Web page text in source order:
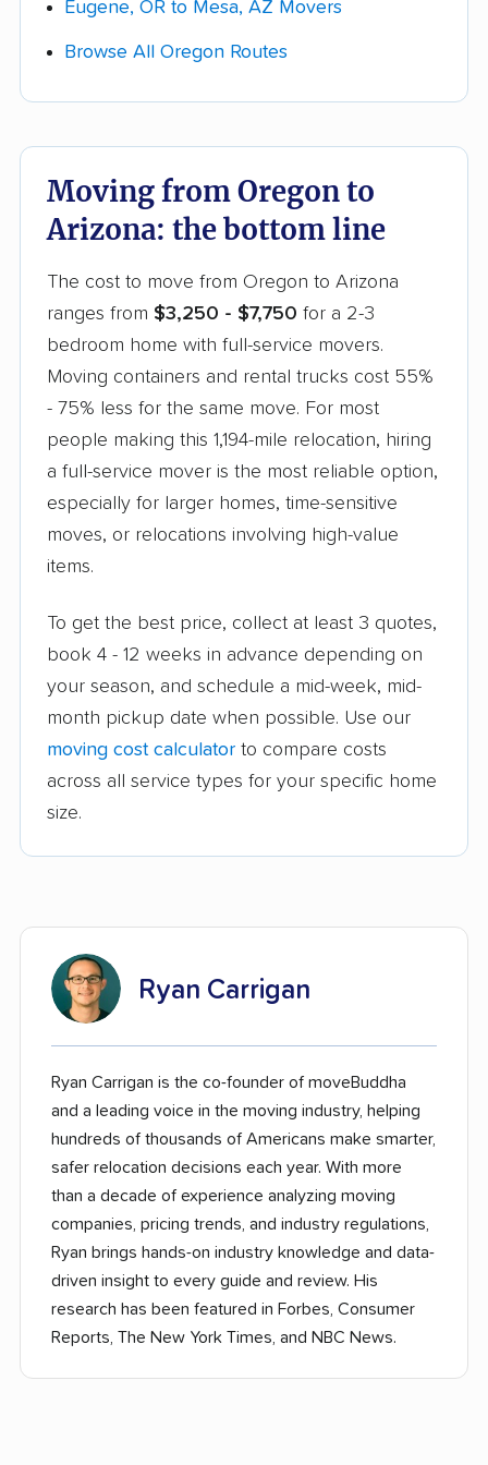
Eugene, OR to Mesa, AZ Movers
Browse All Oregon Routes
Moving from Oregon to
Arizona: the bottom line
The cost to move from Oregon to Arizona
ranges from $3,250 - $7,750 for a 2-3
bedroom home with full-service movers.
Moving containers and rental trucks cost 55%
- 75% less for the same move. For most
people making this 1,194-mile relocation, hiring
a full-service mover is the most reliable option,
especially for larger homes, time-sensitive
moves, or relocations involving high-value
items.
To get the best price, collect at least 3 quotes,
book 4 - 12 weeks in advance depending on
your season, and schedule a mid-week, mid-
month pickup date when possible. Use our
moving cost calculator to compare costs
across all service types for your specific home
size.
Ryan Carrigan
Ryan Carrigan is the co-founder of moveBuddha
and a leading voice in the moving industry, helping
hundreds of thousands of Americans make smarter,
safer relocation decisions each year. With more
than a decade of experience analyzing moving
companies, pricing trends, and industry regulations,
Ryan brings hands-on industry knowledge and data-
driven insight to every guide and review. His
research has been featured in Forbes, Consumer
Reports, The New York Times, and NBC News.